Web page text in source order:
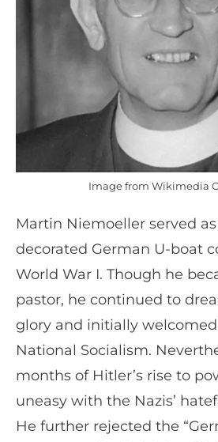
Image from Wikimedia
Martin Niemoeller served
decorated German U-boat
World War I. Though he
pastor, he continued to
glory and initially
National Socialism.
months of Hitler’s rise to
uneasy with the Nazis’
He further rejected the